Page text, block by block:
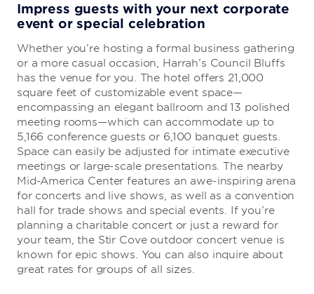
Impress guests with your next corporate
event or special celebration
Whether you’re hosting a formal business gathering
or a more casual occasion, Harrah’s Council Bluffs
has the venue for you. The hotel offers 21,000
square feet of customizable event space—
encompassing an elegant ballroom and 13 polished
meeting rooms—which can accommodate up to
5,166 conference guests or 6,100 banquet guests.
Space can easily be adjusted for intimate executive
meetings or large-scale presentations. The nearby
Mid-America Center features an awe-inspiring arena
for concerts and live shows, as well as a convention
hall for trade shows and special events. If you’re
planning a charitable concert or just a reward for
your team, the Stir Cove outdoor concert venue is
known for epic shows. You can also inquire about
great rates for groups of all sizes.